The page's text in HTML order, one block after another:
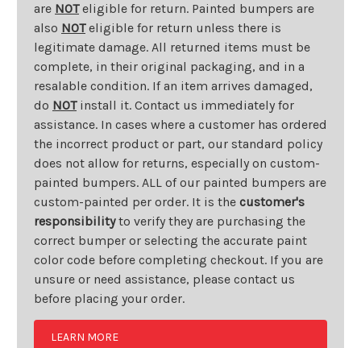
are NOTeligible for return. Painted bumpers are
also NOTeligible for return unless there is
legitimate damage. All returned items must be
complete, in their original packaging, and in a
resalable condition. If an item arrives damaged,
do NOTinstall it. Contact us immediately for
assistance. In cases where a customer has ordered
the incorrect product or part, our standard policy
does not allow for returns, especially on custom-
painted bumpers. ALL of our painted bumpers are
custom-painted per order. It is the customer's
responsibilityto verify they are purchasing the
correct bumper or selecting the accurate paint
color code before completing checkout. If you are
unsure or need assistance, please contact us
before placing your order.
LEARN MORE